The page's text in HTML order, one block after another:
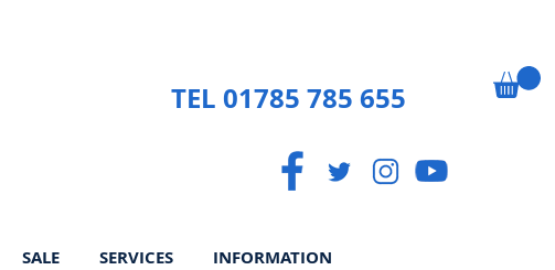
TEL 01785 785 655
SALE SERVICES INFORMATION